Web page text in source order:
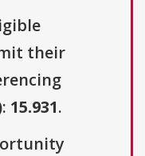
their
15.931.